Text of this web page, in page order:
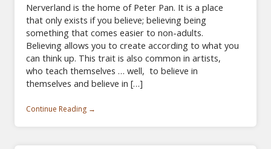
Nerverland is the home of Peter Pan. It is a place
that only exists if you believe; believing being
something that comes easier to non-adults.
Believing allows you to create according to what you
can think up. This trait is also common in artists,
who teach themselves … well, to believe in
themselves and believe in […]
Continue Reading →